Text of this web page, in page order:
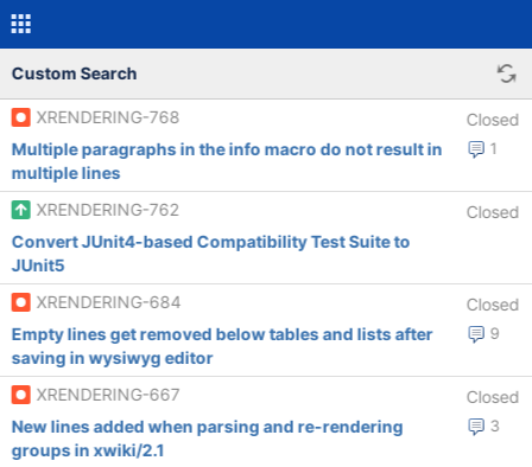
Custom Search
XRENDERING-768 Closed
1
Multiple paragraphs in the info macro do not result in
multiple lines
XRENDERING-762
Closed
Convert JUnit4-based Compatibility Test Suite to
JUnit5
XRENDERING-684
Closed
9
Empty lines get removed below tables and lists after
saving in wysiwyg editor
XRENDERING-667
Closed
3
New lines added when parsing and re-rendering
groups in xwiki/2.1